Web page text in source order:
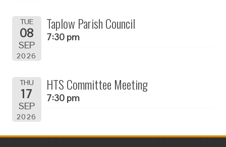
TUE
08
SEP
2026
Taplow Parish Council
7:30 pm
THU
17
SEP
2026
HTS Committee Meeting
7:30 pm